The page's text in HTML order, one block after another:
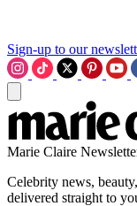
Sign-up to our
Marie Claire
Celebrity news,
delivered straight to